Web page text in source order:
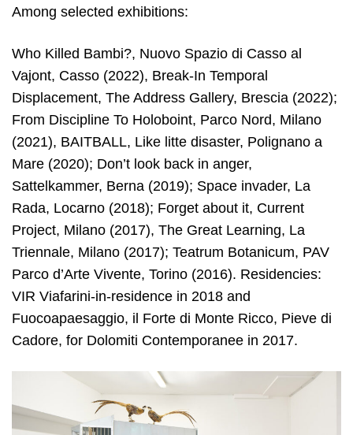
Among selected exhibitions:
Who Killed Bambi?, Nuovo Spazio di Casso al
Vajont, Casso (2022), Break-In Temporal
Displacement, The Address Gallery, Brescia (2022);
From Discipline To Holoboint, Parco Nord, Milano
(2021), BAITBALL, Like litte disaster, Polignano a
Mare (2020); Don’t look back in anger,
Sattelkammer, Berna (2019); Space invader, La
Rada, Locarno (2018); Forget about it, Current
Project, Milano (2017), The Great Learning, La
Triennale, Milano (2017); Teatrum Botanicum, PAV
Parco d’Arte Vivente, Torino (2016). Residencies:
VIR Viafarini-in-residence in 2018 and
Fuocoapaesaggio, il Forte di Monte Ricco, Pieve di
Cadore, for Dolomiti Contemporanee in 2017.